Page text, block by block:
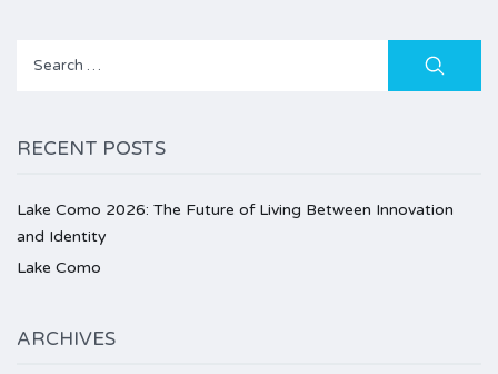
Search
RECENT POSTS
Lake Como 2026: The Future of Living Between Innovation
and Identity
Lake Como
ARCHIVES